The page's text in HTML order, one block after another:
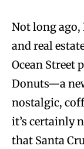
Not long ago,
and real
Ocean Street
Donuts—a
nostalgic,
it’s certainly
that Santa